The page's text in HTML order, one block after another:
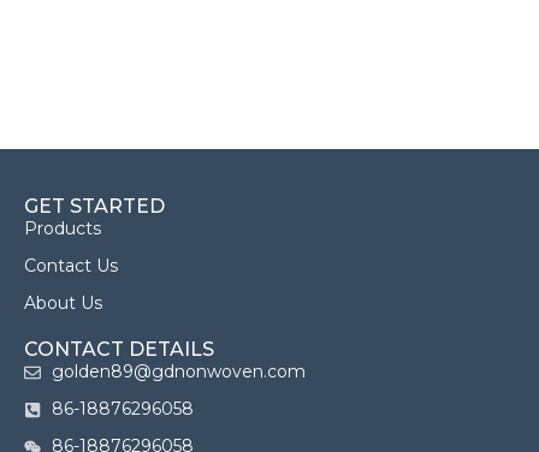
GET STARTED
Products
Contact Us
About Us
CONTACT DETAILS
golden89@gdnonwoven.com
86-18876296058
86-18876296058